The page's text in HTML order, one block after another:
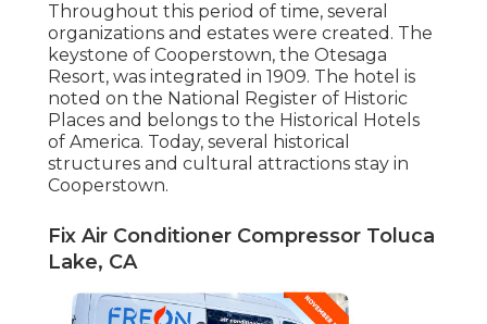
Throughout this period of time, several
organizations and estates were created. The
keystone of Cooperstown, the Otesaga
Resort, was integrated in 1909. The hotel is
noted on the National Register of Historic
Places and belongs to the Historical Hotels
of America. Today, several historical
structures and cultural attractions stay in
Cooperstown.
Fix Air Conditioner Compressor Toluca
Lake, CA